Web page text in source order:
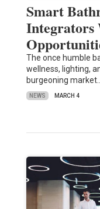
Smart
Integrators
The once humble
wellness, lighting,
burgeoning market…
NEWS MARCH 4